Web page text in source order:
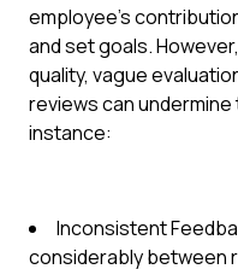
employee's
and set goals.
quality, vague
reviews can
instance:
Inconsistent
considerably between